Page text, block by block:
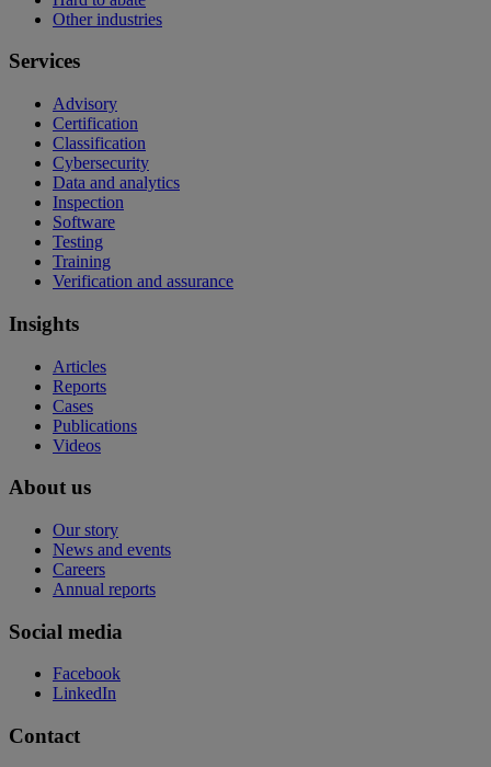
Other industries
Services
Advisory
Certification
Classification
Cybersecurity
Data and analytics
Inspection
Software
Testing
Training
Verification and assurance
Insights
Articles
Reports
Cases
Publications
Videos
About us
Our story
News and events
Careers
Annual reports
Social media
Facebook
LinkedIn
Contact